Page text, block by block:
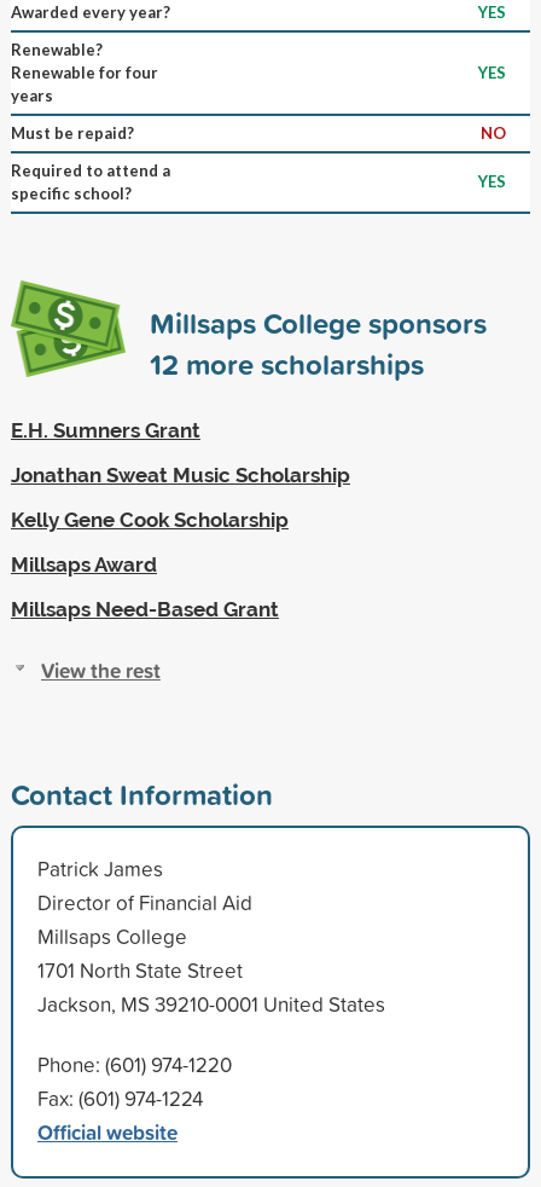
Awarded every year?
YES
Renewable?
Renewable for four
years
YES
Must be repaid?
NO
Required to attend a
specific school?
YES
Millsaps College sponsors
12 more scholarships
E.H. Sumners Grant
Jonathan Sweat Music Scholarship
Kelly Gene Cook Scholarship
Millsaps Award
Millsaps Need-Based Grant
View the rest
Contact Information
Patrick James
Director of Financial Aid
Millsaps College
1701 North State Street
Jackson, MS 39210-0001 United States
Phone: (601) 974-1220
Fax: (601) 974-1224
Official website